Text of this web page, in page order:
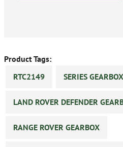
Product Tags:
RTC2149
SERIES GEARBOX
LAND ROVER DEFENDER
RANGE ROVER GEARBOX